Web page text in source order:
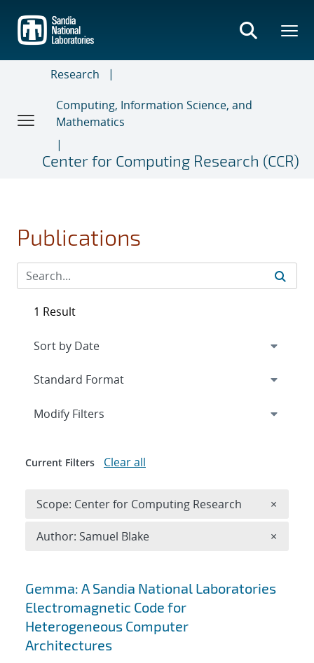
main
content
Research
Computing, Information Science, and
Mathematics
Center for Computing Research (CCR)
Publications
Search results
Gemma: A Sandia National Laboratories
Electromagnetic Code for
Heterogeneous Computer
Architectures
1 Result
Expand
Modify Filters
Current Filters Clear all
Scope: Center for Computing Research ×
Author: Samuel Blake ×